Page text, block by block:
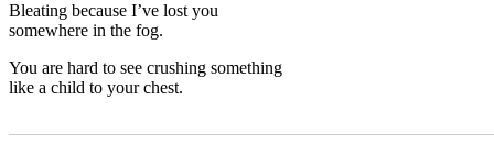
Bleating because I’ve lost you
somewhere in the fog.
You are hard to see crushing something
like a child to your chest.